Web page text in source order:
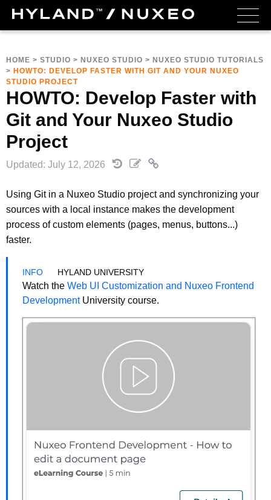
HOME > STUDIO > NUXEO STUDIO > NUXEO STUDIO TUTORIALS
> HOWTO: DEVELOP FASTER WITH GIT AND YOUR NUXEO
STUDIO PROJECT
HOWTO: Develop Faster with
Git and Your Nuxeo Studio
Project
Updated: July 12, 2026
Using Git in a Nuxeo Studio project and synchronizing your
sources with a local instance makes the development
process of custom elements (pages, menus, buttons...)
faster.
HYLAND UNIVERSITY
Watch the Web UI Customization and Nuxeo Frontend
DevelopmentUniversity course.